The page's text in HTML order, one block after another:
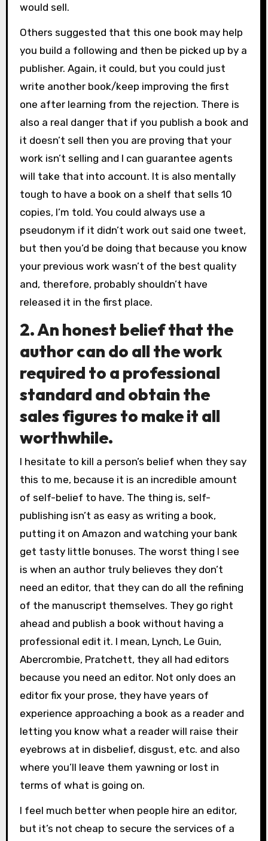
would sell.
Others suggested that this one book may help
you build a following and then be picked up by a
publisher. Again, it could, but you could just
write another book/keep improving the first
one after learning from the rejection. There is
also a real danger that if you publish a book and
it doesn’t sell then you are proving that your
work isn’t selling and I can guarantee agents
will take that into account. It is also mentally
tough to have a book on a shelf that sells 10
copies, I’m told. You could always use a
pseudonym if it didn’t work out said one tweet,
but then you’d be doing that because you know
your previous work wasn’t of the best quality
and, therefore, probably shouldn’t have
released it in the first place.
2. An honest belief that the
author can do all the work
required to a professional
standard and obtain the
sales figures to make it all
worthwhile.
I hesitate to kill a person’s belief when they say
this to me, because it is an incredible amount
of self-belief to have. The thing is, self-
publishing isn’t as easy as writing a book,
putting it on Amazon and watching your bank
get tasty little bonuses. The worst thing I see
is when an author truly believes they don’t
need an editor, that they can do all the refining
of the manuscript themselves. They go right
ahead and publish a book without having a
professional edit it. I mean, Lynch, Le Guin,
Abercrombie, Pratchett, they all had editors
because you need an editor. Not only does an
editor fix your prose, they have years of
experience approaching a book as a reader and
letting you know what a reader will raise their
eyebrows at in disbelief, disgust, etc. and also
where you’ll leave them yawning or lost in
terms of what is going on.
I feel much better when people hire an editor,
but it’s not cheap to secure the services of a